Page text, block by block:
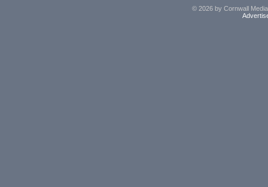
© 2026 by Cornwall